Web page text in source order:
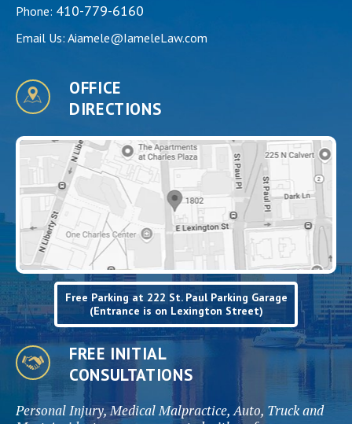
Phone: 410-779-6160
Email Us: Aiamele@IameleLaw.com
OFFICE
DIRECTIONS
Free Parking at 222 St. Paul Parking Garage
(Entrance is on Lexington Street)
FREE INITIAL
CONSULTATIONS
Personal Injury, Medical Malpractice, Auto, Truck and